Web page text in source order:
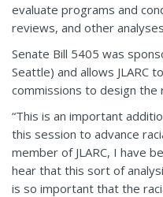
evaluate programs and
reviews, and other
Senate Bill 5405 was
Seattle) and allows JLARC
commissions to design the
“This is an important
this session to advance
member of JLARC, I have
hear that this sort of
is so important that the